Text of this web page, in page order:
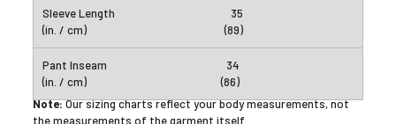
35
(89)
34
(86)
Note:Our sizing charts reflect your body measurements, not
the measurements of the garment itself.